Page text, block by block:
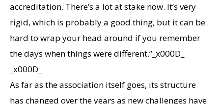
accreditation. There’s a lot at stake now. It’s very
rigid, which is probably a good thing, but it can be
hard to wrap your head around if you remember
the days when things were different.”_x000D_
_x000D_
As far as the association itself goes, its structure
has changed over the years as new challenges have